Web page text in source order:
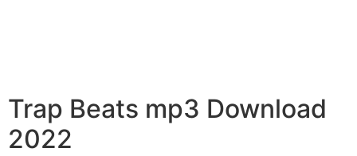
Trap Beats mp3 Download
2022